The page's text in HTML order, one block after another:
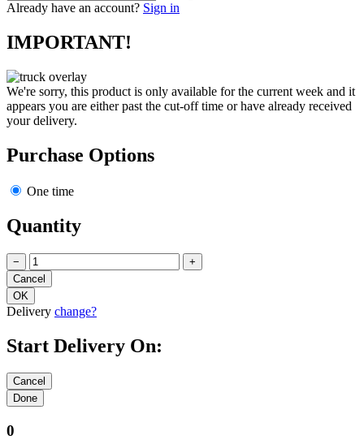
Already have an account? Sign in
IMPORTANT!
We're sorry, this product is only available for the current week and it
appears you are either past the cut-off time or have already received
your delivery.
Purchase Options
One time
Quantity
− +
Delivery change?
Start Delivery On:
0